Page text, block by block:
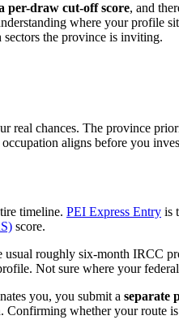
per-draw cut-off score, and
where your profile
the province is inviting.
chances. The province
aligns before you
timeline. PEI Express Entry is
score.
roughly six-month IRCC
Not sure where your
you, you submit a separate
whether your route